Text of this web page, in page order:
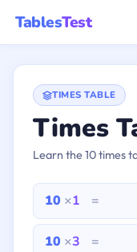
TablesTest
TIMES TABLE
Times
Learn the 10 times
10 ×1 =
10 ×3 =